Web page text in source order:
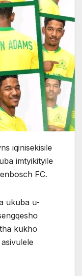
iqinisekisile
imtyikityile
FC.
ukuba u-
kukho